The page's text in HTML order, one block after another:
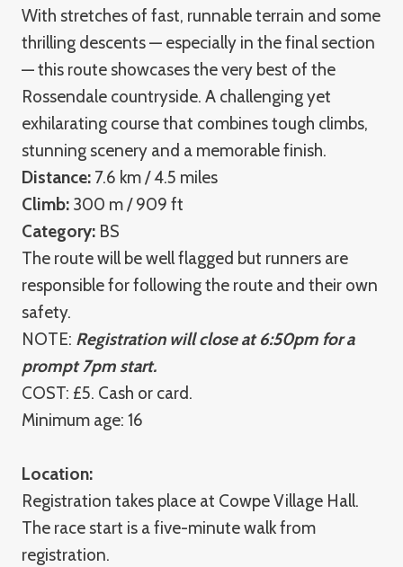
With stretches of fast, runnable terrain and some
thrilling descents — especially in the final section
— this route showcases the very best of the
Rossendale countryside. A challenging yet
exhilarating course that combines tough climbs,
stunning scenery and a memorable finish.
Distance: 7.6 km / 4.5 miles
Climb: 300 m / 909 ft
Category: BS
The route will be well flagged but runners are
responsible for following the route and their own
safety.
NOTE: Registration will close at 6:50pm for a
prompt 7pm start.
COST: £5. Cash or card.
Minimum age: 16
Location:
Registration takes place at Cowpe Village Hall.
The race start is a five-minute walk from
registration.